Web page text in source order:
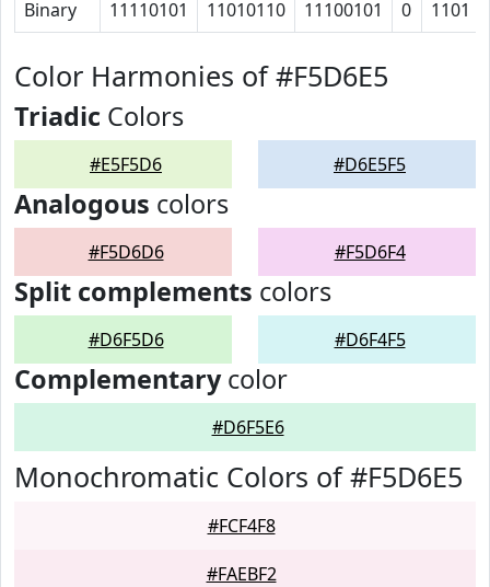
Binary 11110101 11010110 11100101 0 1101
Color Harmonies of #F5D6E5
Triadic Colors
#E5F5D6 #D6E5F5
Analogous colors
#F5D6D6 #F5D6F4
Split complements colors
#D6F5D6 #D6F4F5
Complementarycolor
#D6F5E6
Monochromatic Colors of #F5D6E5
#FCF4F8
#FAEBF2